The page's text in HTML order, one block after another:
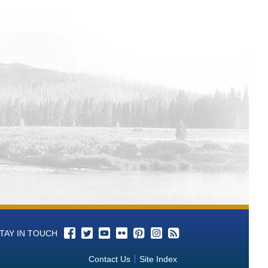
IN TOUCH
Contact Us Site Index